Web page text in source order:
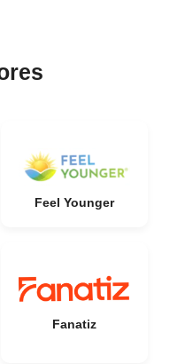
Feel Younger
Fanatiz